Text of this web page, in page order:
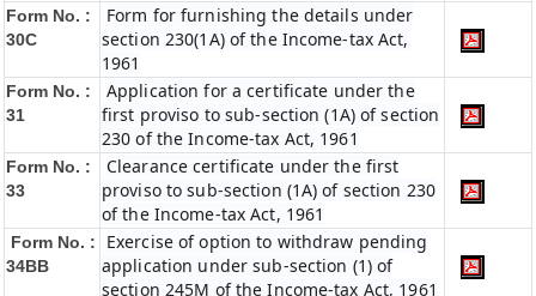
Form No. :
30C
Form for furnishing the details under
section 230(1A) of the Income-tax Act,
1961
Form No. :
31
Application for a certificate under the
first proviso to sub-section (1A) of section
230 of the Income-tax Act, 1961
Form No. :
33
Clearance certificate under the first
proviso to sub-section (1A) of section 230
of the Income-tax Act, 1961
Form No. :
34BB
Exercise of option to withdraw pending
application under sub-section (1) of
section 245M of the Income-tax Act, 1961